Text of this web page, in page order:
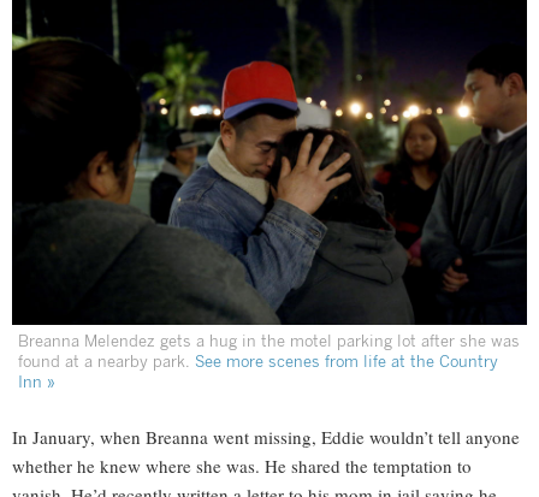
Breanna Melendez gets a hug in the motel parking lot after she was
found at a nearby park. See more scenes from life at the Country
Inn »
In January, when Breanna went missing, Eddie wouldn’t tell anyone
whether he knew where she was. He shared the temptation to